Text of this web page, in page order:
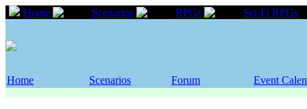
Home Scenarios RPGs Sci-Fi RPGs
Home Scenarios Forum Event